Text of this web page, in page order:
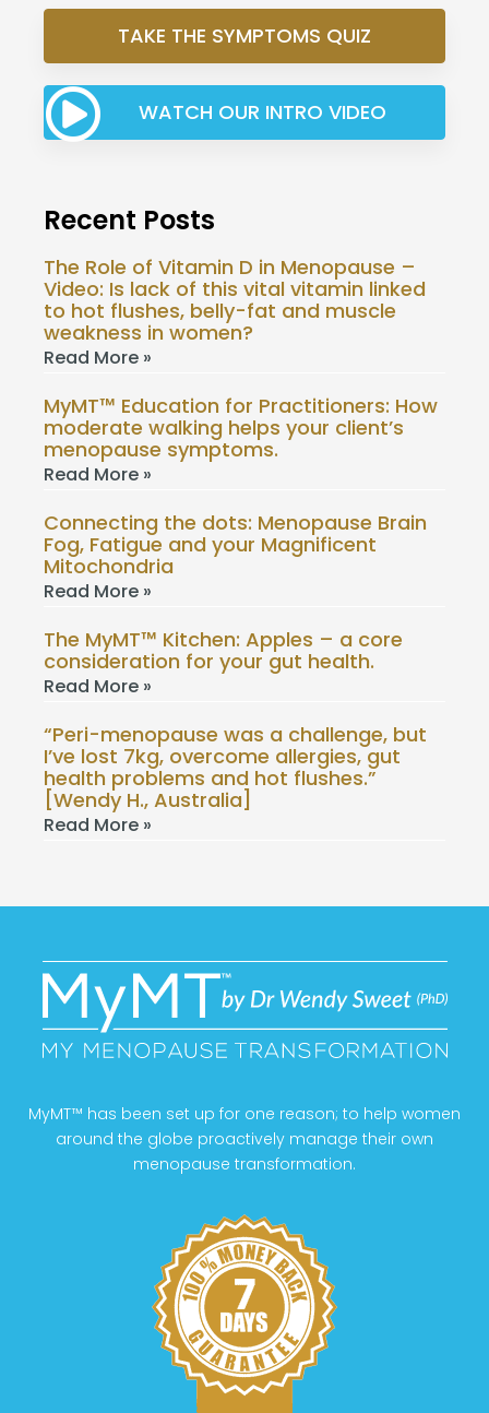
TAKE THE SYMPTOMS QUIZ
WATCH OUR INTRO VIDEO
Recent Posts
The Role of Vitamin D in Menopause –
Video: Is lack of this vital vitamin linked
to hot flushes, belly-fat and muscle
weakness in women?
Read More »
MyMT™ Education for Practitioners: How
moderate walking helps your client’s
menopause symptoms.
Read More »
Connecting the dots: Menopause Brain
Fog, Fatigue and your Magnificent
Mitochondria
Read More »
The MyMT™ Kitchen: Apples – a core
consideration for your gut health.
Read More »
“Peri-menopause was a challenge, but
I’ve lost 7kg, overcome allergies, gut
health problems and hot flushes.”
[Wendy H., Australia]
Read More »
MyMT™ has been set up for one reason; to help women
around the globe proactively manage their own
menopause transformation.